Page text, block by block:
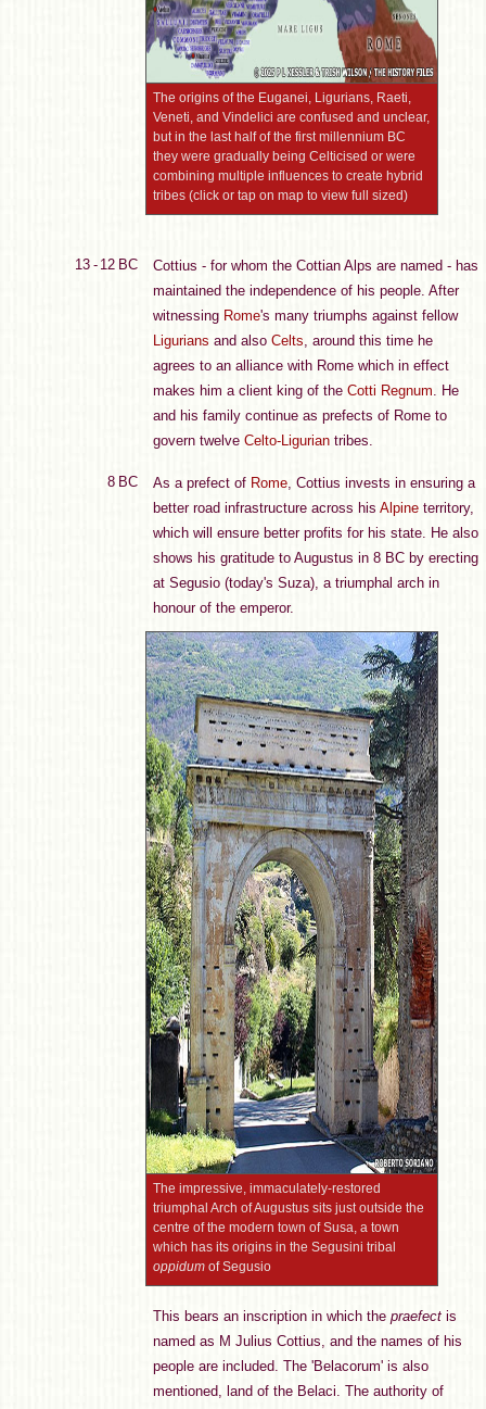
The origins of the Euganei, Ligurians, Raeti,
Veneti, and Vindelici are confused and unclear,
but in the last half of the first millennium BC
they were gradually being Celticised or were
combining multiple influences to create hybrid
tribes (click or tap on map to view full sized)
13 - 12 BC
Cottius - for whom the Cottian Alps are named - has
maintained the independence of his people. After
witnessing Rome's many triumphs against fellow
Ligurians and also Celts, around this time he
agrees to an alliance with Rome which in effect
makes him a client king of the Cotti Regnum. He
and his family continue as prefects of Rome to
govern twelve Celto-Ligurian tribes.
8 BC As a prefect of Rome, Cottius invests in ensuring a
better road infrastructure across his Alpine territory,
which will ensure better profits for his state. He also
shows his gratitude to Augustus in 8 BC by erecting
at Segusio (today's Suza), a triumphal arch in
honour of the emperor.
The impressive, immaculately-restored
triumphal Arch of Augustus sits just outside the
centre of the modern town of Susa, a town
which has its origins in the Segusini tribal
oppidum of Segusio
This bears an inscription in which the praefect is
named as M Julius Cottius, and the names of his
people are included. The 'Belacorum' is also
mentioned, land of the Belaci. The authority of